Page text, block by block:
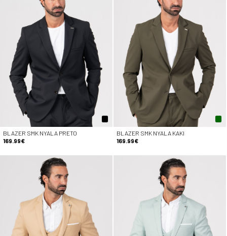
BLAZER SMK NYALA PRETO
169.99€
BLAZER SMK NYALA KAKI
169.99€